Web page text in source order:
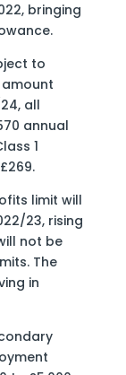
bringing
to
all
annual
1
limit will
23, rising
not be
The
in